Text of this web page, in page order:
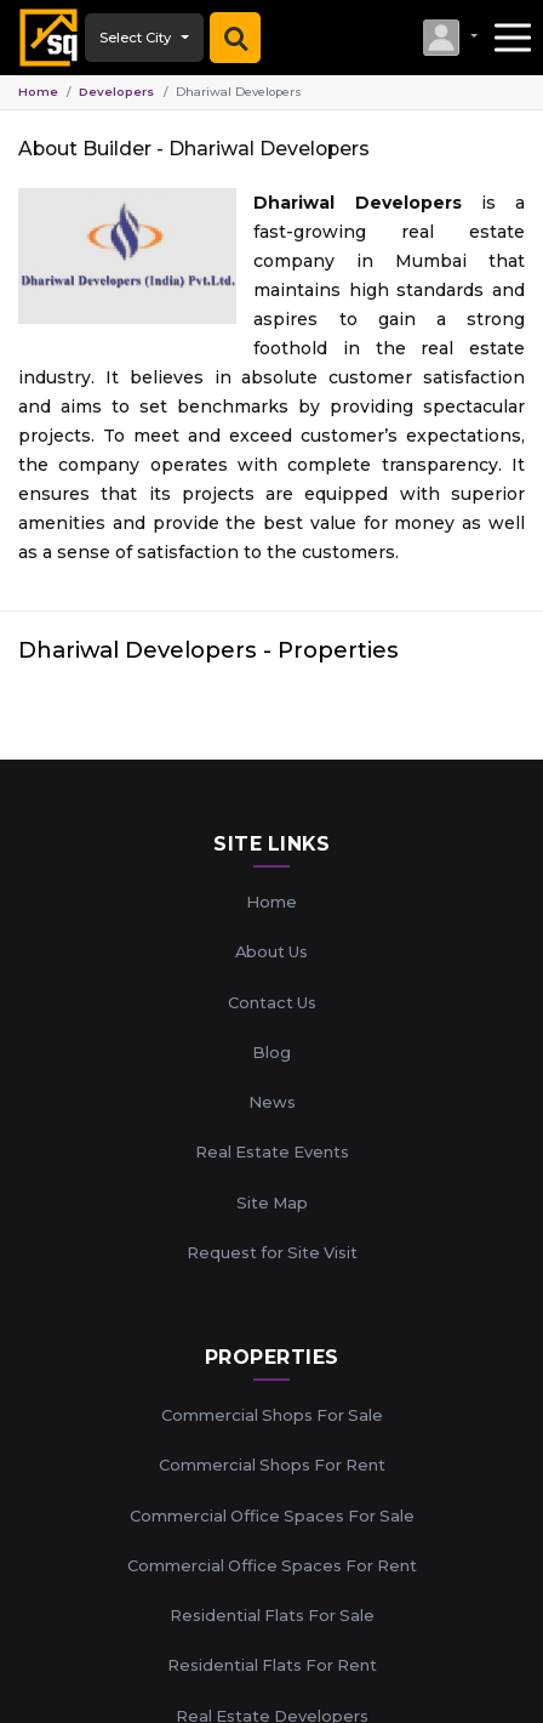
Select City
Home Developers Dhariwal Developers
About Builder - Dhariwal Developers
Dhariwal Developersis a
fast-growing real estate
company in Mumbai that
maintains high standards and
aspires to gain a strong
foothold in the real estate
industry. It believes in absolute customer satisfaction
and aims to set benchmarks by providing spectacular
projects. To meet and exceed customer’s expectations,
the company operates with complete transparency. It
ensures that its projects are equipped with superior
amenities and provide the best value for money as well
as a sense of satisfaction to the customers.
Dhariwal Developers - Properties
SITE LINKS
Home
About Us
Contact Us
Blog
News
Real Estate Events
Site Map
Request for Site Visit
PROPERTIES
Commercial Shops For Sale
Commercial Shops For Rent
Commercial Office Spaces For Sale
Commercial Office Spaces For Rent
Residential Flats For Sale
Residential Flats For Rent
Real Estate Developers